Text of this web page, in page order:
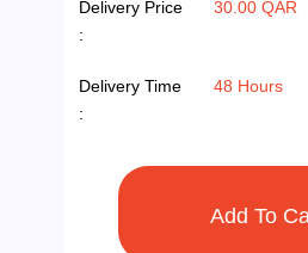
Delivery Price
:
30.00 QAR
Delivery Time
:
48 Hours